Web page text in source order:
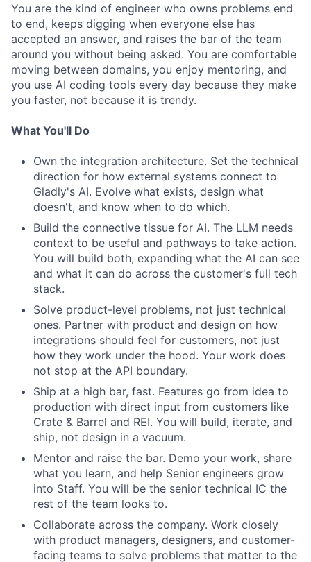
You are the kind of engineer who owns problems end
to end, keeps digging when everyone else has
accepted an answer, and raises the bar of the team
around you without being asked. You are comfortable
moving between domains, you enjoy mentoring, and
you use AI coding tools every day because they make
you faster, not because it is trendy.
What You'll Do
Own the integration architecture. Set the technical
direction for how external systems connect to
Gladly's AI. Evolve what exists, design what
doesn't, and know when to do which.
Build the connective tissue for AI. The LLM needs
context to be useful and pathways to take action.
You will build both, expanding what the AI can see
and what it can do across the customer's full tech
stack.
Solve product-level problems, not just technical
ones. Partner with product and design on how
integrations should feel for customers, not just
how they work under the hood. Your work does
not stop at the API boundary.
Ship at a high bar, fast. Features go from idea to
production with direct input from customers like
Crate & Barrel and REI. You will build, iterate, and
ship, not design in a vacuum.
Mentor and raise the bar. Demo your work, share
what you learn, and help Senior engineers grow
into Staff. You will be the senior technical IC the
rest of the team looks to.
Collaborate across the company. Work closely
with product managers, designers, and customer-
facing teams to solve problems that matter to the